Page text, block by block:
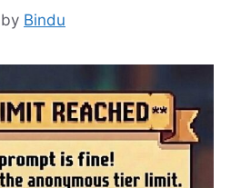
by Bindu